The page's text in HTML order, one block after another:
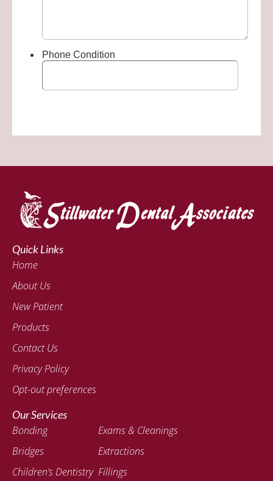
Quick Links
Home
About Us
New Patient
Products
Contact Us
Privacy Policy
Opt-out preferences
Our Services
Bonding
Bridges
Children’s Dentistry
Exams & Cleanings
Extractions
Fillings